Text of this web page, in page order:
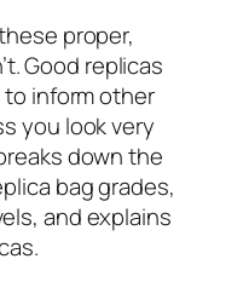
proper,
Good replicas
inform other
you look very
down the
bag grades,
and explains